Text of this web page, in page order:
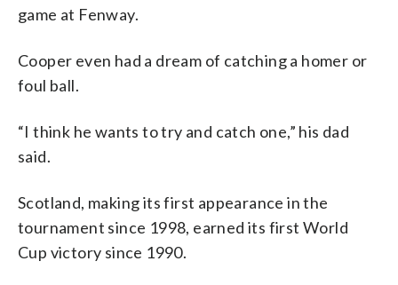
game at Fenway.
Cooper even had a dream of catching a homer or
foul ball.
“I think he wants to try and catch one,” his dad
said.
Scotland, making its first appearance in the
tournament since 1998, earned its first World
Cup victory since 1990.